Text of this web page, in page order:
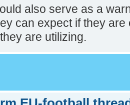
also serve as a
can expect if they
are utilizing.